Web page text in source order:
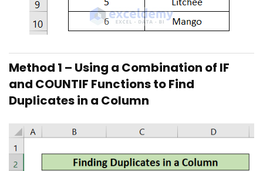
Method 1 – Using a Combination of IF
and COUNTIF Functions to Find
Duplicates in a Column